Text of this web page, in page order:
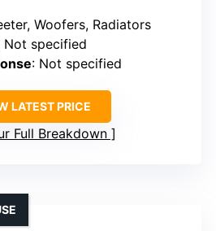
Woofers, Radiators
Not specified
: Not specified
LATEST PRICE
Full Breakdown